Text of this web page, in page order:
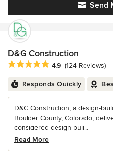
Send
D&G Construction
Average rating: 4.9 out of 5
4.9 (124 Reviews)
Responds Quickly
D&G Construction, a design-
Boulder County, Colorado,
considered design-buil...
Read More